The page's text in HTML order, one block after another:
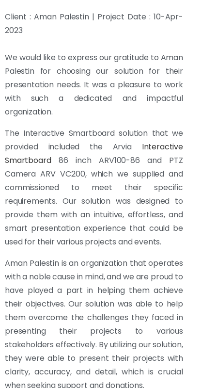
Client : Aman Palestin | Project Date : 10-Apr-
2023
We would like to express our gratitude to Aman
Palestin for choosing our solution for their
presentation needs. It was a pleasure to work
with such a dedicated and impactful
organization.
The Interactive Smartboard solution that we
provided included the Arvia Interactive
Smartboard86 inch ARV100-86 and PTZ
Camera ARV VC200, which we supplied and
commissioned to meet their specific
requirements. Our solution was designed to
provide them with an intuitive, effortless, and
smart presentation experience that could be
used for their various projects and events.
Aman Palestin is an organization that operates
with a noble cause in mind, and we are proud to
have played a part in helping them achieve
their objectives. Our solution was able to help
them overcome the challenges they faced in
presenting their projects to various
stakeholders effectively. By utilizing our solution,
they were able to present their projects with
clarity, accuracy, and detail, which is crucial
when seeking support and donations.